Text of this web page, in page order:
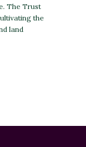
The Trust
the
land